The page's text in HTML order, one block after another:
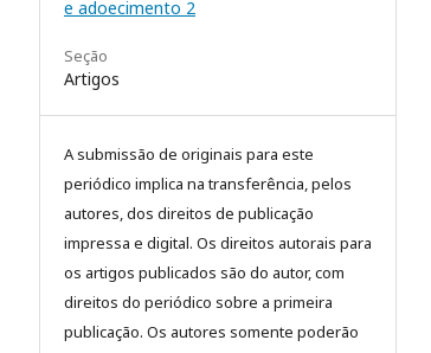
e adoecimento 2
Seção
Artigos
A submissão de originais para este
periódico implica na transferência, pelos
autores, dos direitos de publicação
impressa e digital. Os direitos autorais para
os artigos publicados são do autor, com
direitos do periódico sobre a primeira
publicação. Os autores somente poderão